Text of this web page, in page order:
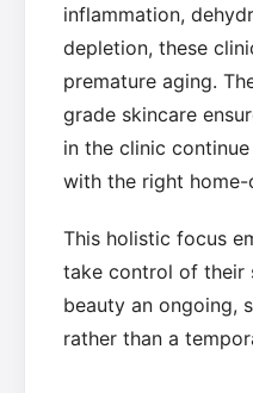
inflammation,
depletion, these
premature aging.
grade skincare
in the clinic
with the right home-
This holistic focus
take control of their
beauty an ongoing,
rather than a